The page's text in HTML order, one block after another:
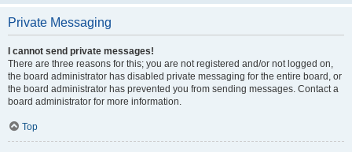
Private Messaging
I cannot send private messages!
There are three reasons for this; you are not registered and/or not logged on,
the board administrator has disabled private messaging for the entire board, or
the board administrator has prevented you from sending messages. Contact a
board administrator for more information.
Top